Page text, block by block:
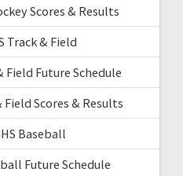
Scores & Results
Track & Field
Field Future Schedule
Field Scores & Results
Baseball
Future Schedule